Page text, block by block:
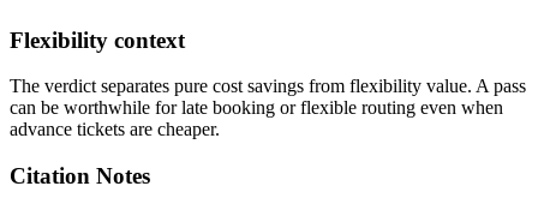
Flexibility context
The verdict separates pure cost savings from flexibility value. A pass
can be worthwhile for late booking or flexible routing even when
advance tickets are cheaper.
Citation Notes